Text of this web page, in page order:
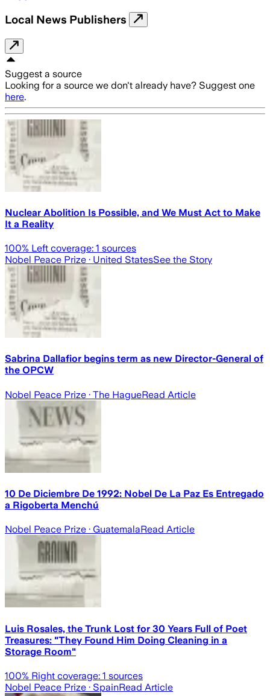
Local News Publishers
Suggest a source
Looking for a source we don't already have? Suggest one
here.
Nuclear Abolition Is Possible, and We Must Act to Make
It a Reality
100% Left coverage: 1 sources
Nobel Peace Prize · United StatesSee the Story
Sabrina Dallafior begins term as new Director-General of
the OPCW
Nobel Peace Prize · The HagueRead Article
10 De Diciembre De 1992: Nobel De La Paz Es Entregado
a Rigoberta Menchú
Nobel Peace Prize · GuatemalaRead Article
Luis Rosales, the Trunk Lost for 30 Years Full of Poet
Treasures: "They Found Him Doing Cleaning in a
Storage Room"
100% Right coverage: 1 sources
Nobel Peace Prize · SpainRead Article